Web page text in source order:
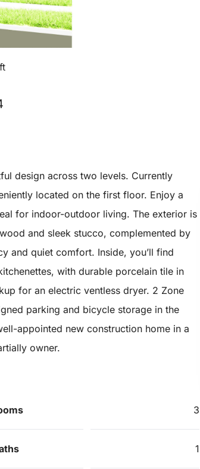
design across two levels. Currently
located on the first floor. Enjoy a
for indoor-outdoor living. The exterior is
and sleek stucco, complemented by
and quiet comfort. Inside, you’ll find
with durable porcelain tile in
for an electric ventless dryer. 2 Zone
parking and bicycle storage in the
appointed new construction home in a
owner.
3
1